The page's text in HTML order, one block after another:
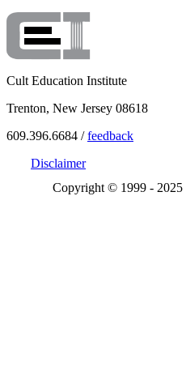
Cult Education Institute
Trenton, New Jersey 08618
609.396.6684 /feedback
Disclaimer
Copyright © 1999 - 2025